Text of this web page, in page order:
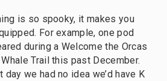
is so spooky, it makes you
For example, one pod
during a Welcome the Orcas
Trail this past December.
day we had no idea we’d have K